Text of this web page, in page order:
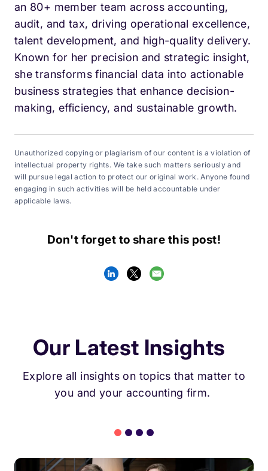
an 80+ member team across accounting,
audit, and tax, driving operational excellence,
talent development, and high-quality delivery.
Known for her precision and strategic insight,
she transforms financial data into actionable
business strategies that enhance decision-
making, efficiency, and sustainable growth.
Unauthorized copying or plagiarism of our content is a violation of
intellectual property rights. We take such matters seriously and
will pursue legal action to protect our original work. Anyone found
engaging in such activities will be held accountable under
applicable laws.
Don't forget to share this post!
Our Latest Insights
Explore all insights on topics that matter to
you and your accounting firm.